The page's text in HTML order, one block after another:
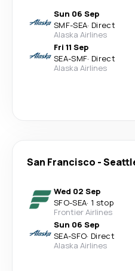
Sun 06 Sep
SMF-SEA· Direct
Alaska Airlines
Fri 11 Sep
SEA-SMF· Direct
Alaska Airlines
San Francisco -
Wed 02 Sep
SFO-SEA· 1 stop
Frontier Airlines
Sun 06 Sep
SEA-SFO· Direct
Alaska Airlines